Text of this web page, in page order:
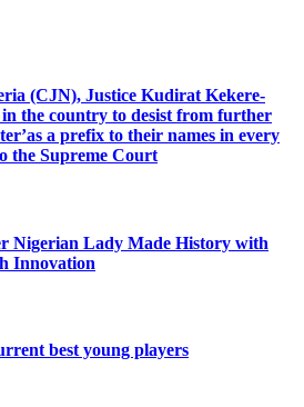
(CJN), Justice Kudirat Kekere-
the country to desist from further
a prefix to their names in every
the Supreme Court
Nigerian Lady Made History with
Innovation
best young players